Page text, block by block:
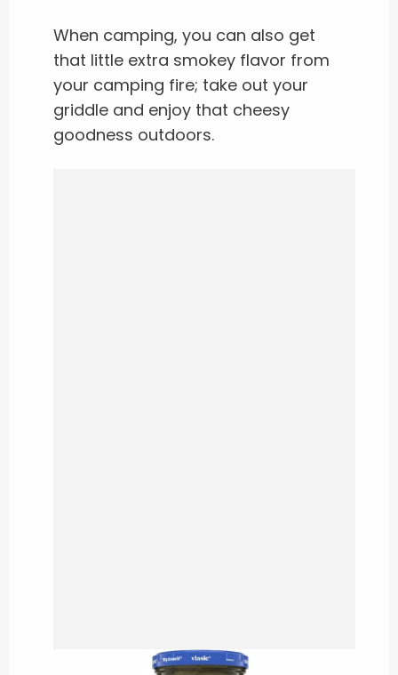
When camping, you can also get
that little extra smokey flavor from
your camping fire; take out your
griddle and enjoy that cheesy
goodness outdoors.